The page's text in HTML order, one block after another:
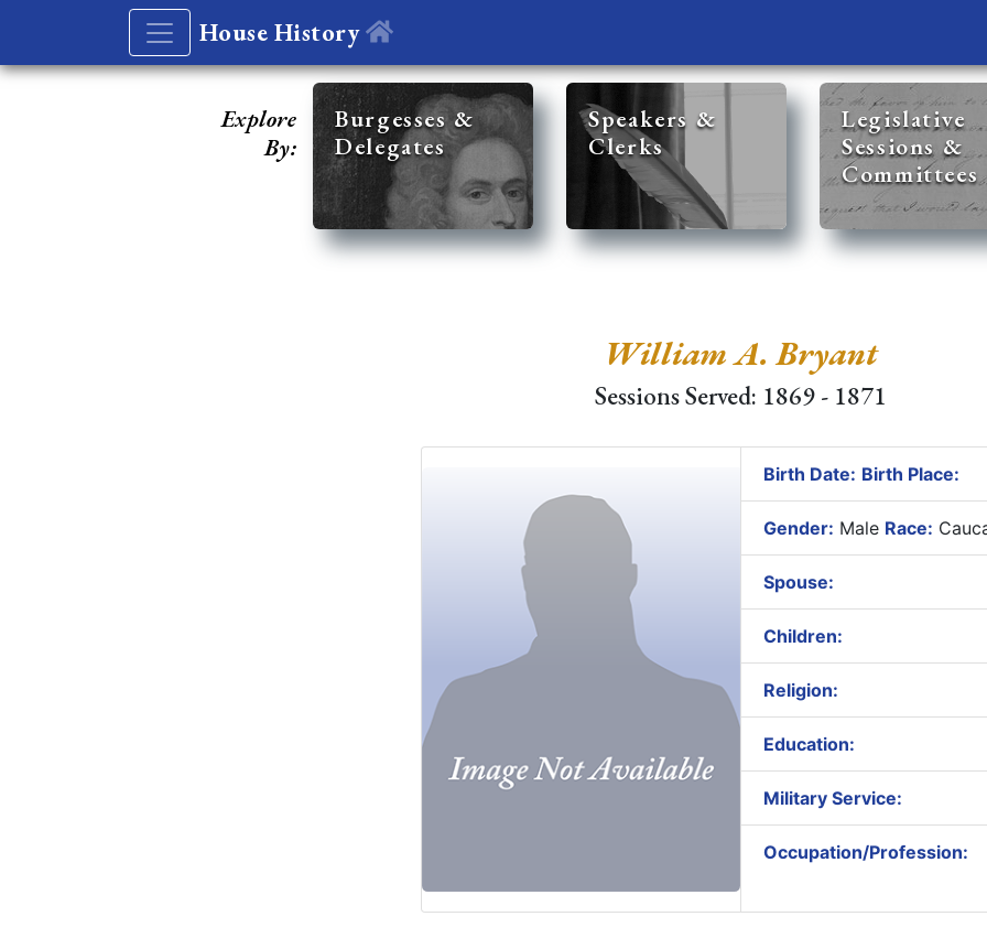
House History
Explore
By:
Burgesses &
Delegates
Speakers &
Clerks
Legislative
Sessions &
Committees
William A. Bryant
Sessions Served: 1869 - 1871
Birth Date: Birth Place:
Gender: Male Race:
Spouse:
Children:
Religion:
Education:
Military Service:
Occupation/Profession: